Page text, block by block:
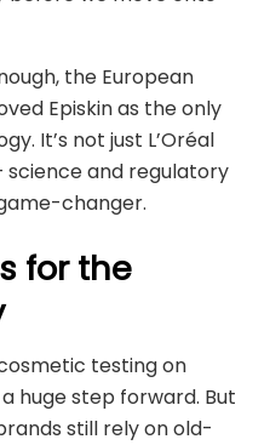
the European
Episkin as the only
It’s not just L’Oréal
and regulatory
changer.
for the
testing on
huge step forward. But
still rely on old-